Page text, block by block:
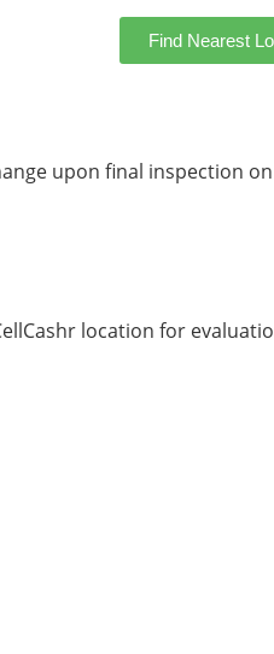
Find Nearest
upon final inspection
location for